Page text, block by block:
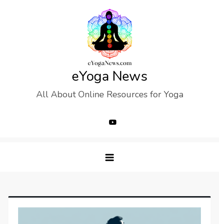
eYoga News
All About Online Resources for Yoga